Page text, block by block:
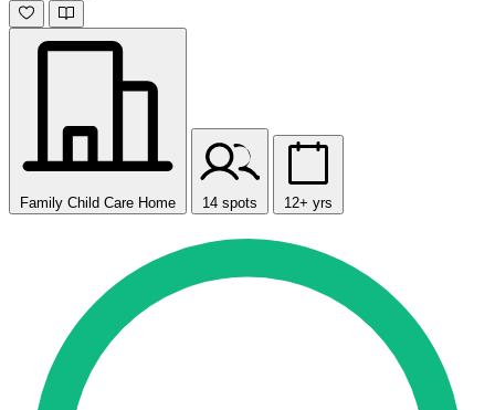
Family Child Care Home 14 spots 12+ yrs